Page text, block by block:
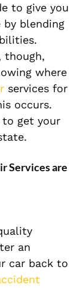
to give you
by blending
though,
where
services for
occurs.
get your
Services are
an
car back to